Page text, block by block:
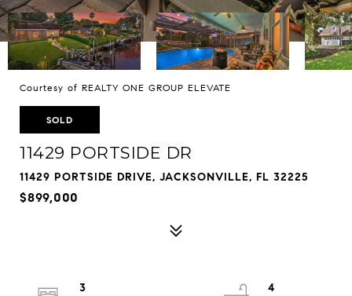
Courtesy of REALTY ONE GROUP ELEVATE
SOLD
11429 PORTSIDE DR
11429 PORTSIDE DRIVE, JACKSONVILLE, FL 32225
$899,000
3
4